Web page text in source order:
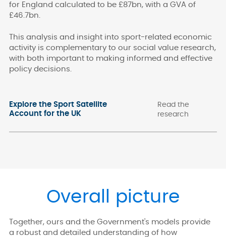
for England calculated to be £87bn, with a GVA of
£46.7bn.
This analysis and insight into sport-related economic
activity is complementary to our social value research,
with both important to making informed and effective
policy decisions.
Explore the Sport Satellite
Account for the UK
Read the
research
Overall picture
Together, ours and the Government's models provide
a robust and detailed understanding of how